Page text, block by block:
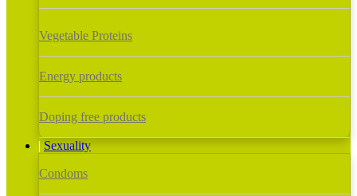
Vegetable Proteins
Energy products
Doping free products
Sexuality
Condoms